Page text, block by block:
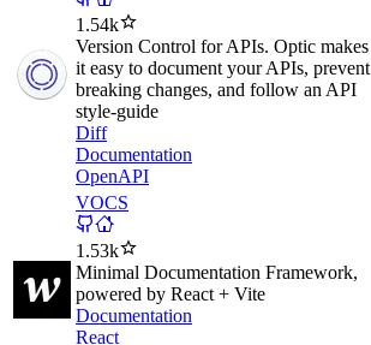
1.54k
Version Control for APIs. Optic makes
it easy to document your APIs, prevent
breaking changes, and follow an API
style-guide
Diff
Documentation
OpenAPI
VOCS
1.53k
Minimal Documentation Framework,
powered by React + Vite
Documentation
React